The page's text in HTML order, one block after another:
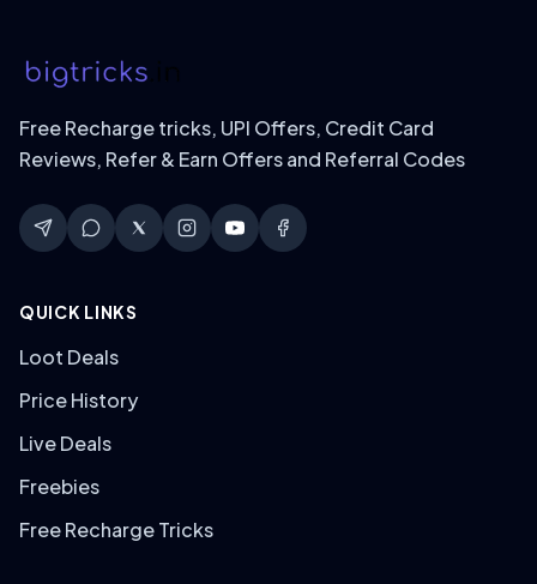
Free Recharge tricks, UPI Offers, Credit Card
Reviews, Refer & Earn Offers and Referral Codes
QUICK LINKS
Loot Deals
Price History
Live Deals
Freebies
Free Recharge Tricks